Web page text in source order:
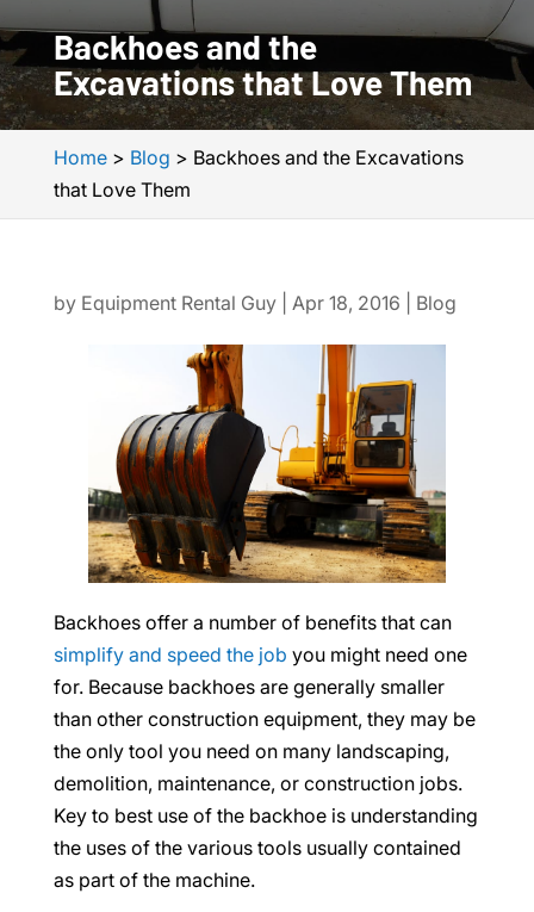
Backhoes and the
Excavations that Love Them
Home> Blog > Backhoes and the Excavations
that Love Them
by Equipment Rental Guy| Apr 18, 2016 Blog
Backhoes offer a number of benefits that can
simplify and speed the job you might need one
for. Because backhoes are generally smaller
than other construction equipment, they may be
the only tool you need on many landscaping,
demolition, maintenance, or construction jobs.
Key to best use of the backhoe is understanding
the uses of the various tools usually contained
as part of the machine.